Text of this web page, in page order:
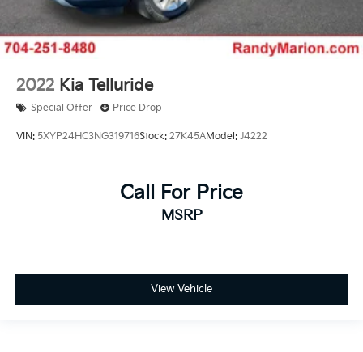
2022 Kia Telluride
Special Offer Price Drop
VIN: 5XYP24HC3NG319716Stock: 27K45AModel: J4222
Call For Price
MSRP
View Vehicle